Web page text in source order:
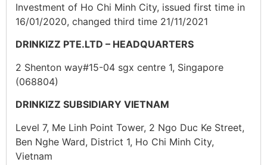
Investment of Ho Chi Minh City, issued first time in
16/01/2020, changed third time 21/11/2021
DRINKIZZ PTE.LTD – HEADQUARTERS
2 Shenton way#15-04 sgx centre 1, Singapore
(068804)
DRINKIZZ SUBSIDIARY VIETNAM
Level 7, Me Linh Point Tower, 2 Ngo Duc Ke Street,
Ben Nghe Ward, District 1, Ho Chi Minh City,
Vietnam